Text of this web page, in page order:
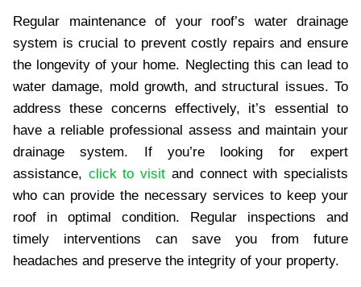
Regular maintenance of your roof’s water drainage
system is crucial to prevent costly repairs and ensure
the longevity of your home. Neglecting this can lead to
water damage, mold growth, and structural issues. To
address these concerns effectively, it’s essential to
have a reliable professional assess and maintain your
drainage system. If you’re looking for expert
assistance, click to visit and connect with specialists
who can provide the necessary services to keep your
roof in optimal condition. Regular inspections and
timely interventions can save you from future
headaches and preserve the integrity of your property.